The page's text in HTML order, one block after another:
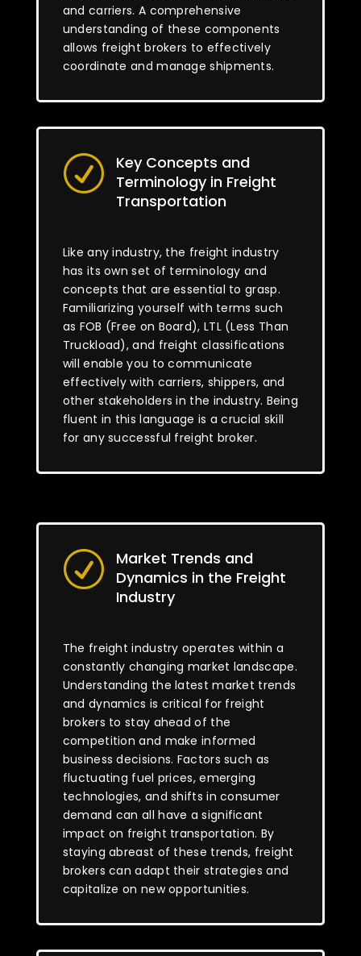
and carriers. A comprehensive
understanding of these components
allows freight brokers to effectively
coordinate and manage shipments.
R
Key Concepts and
Terminology in Freight
Transportation
Like any industry, the freight industry
has its own set of terminology and
concepts that are essential to grasp.
Familiarizing yourself with terms such
as FOB (Free on Board), LTL (Less Than
Truckload), and freight classifications
will enable you to communicate
effectively with carriers, shippers, and
other stakeholders in the industry. Being
fluent in this language is a crucial skill
for any successful freight broker.
R
Market Trends and
Dynamics in the Freight
Industry
The freight industry operates within a
constantly changing market landscape.
Understanding the latest market trends
and dynamics is critical for freight
brokers to stay ahead of the
competition and make informed
business decisions. Factors such as
fluctuating fuel prices, emerging
technologies, and shifts in consumer
demand can all have a significant
impact on freight transportation. By
staying abreast of these trends, freight
brokers can adapt their strategies and
capitalize on new opportunities.